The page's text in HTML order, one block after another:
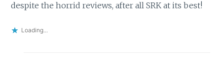
despite the horrid reviews, after all SRK at its best!
Loading...